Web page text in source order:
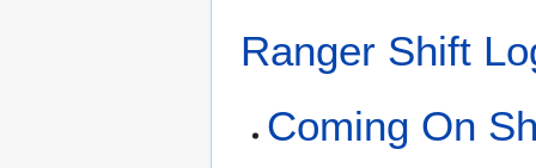
Ranger Shift
Coming On